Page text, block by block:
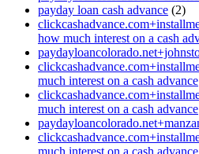
payday loan cash advance (2)
how much interest on a cash
much interest on a cash advance
much interest on a cash advance
much interest on a cash advance